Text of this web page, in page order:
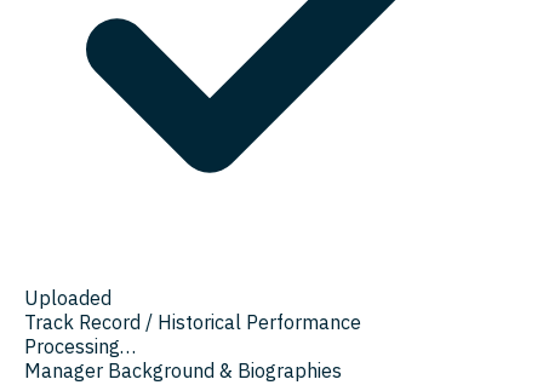
Uploaded
Track Record / Historical Performance
Processing…
Manager Background & Biographies